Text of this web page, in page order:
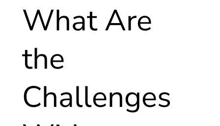
What Are
the
Challenges